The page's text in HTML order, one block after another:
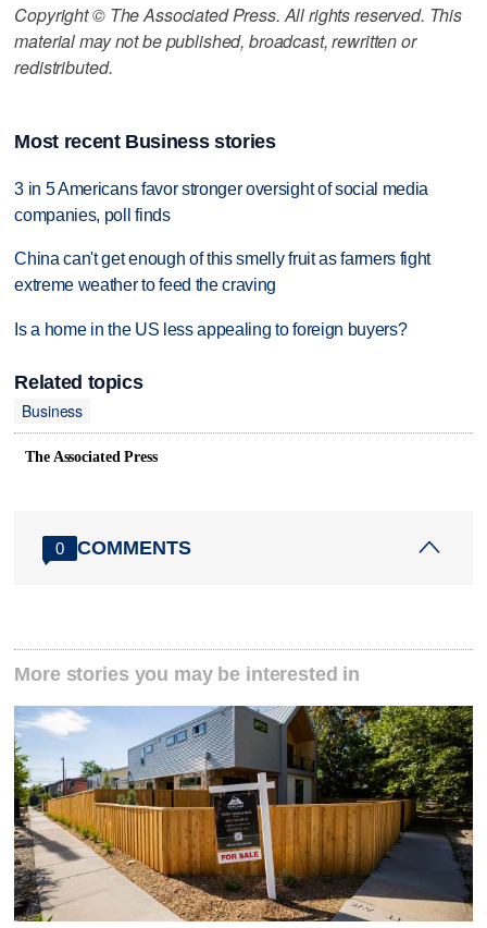
Copyright © The Associated Press. All rights reserved. This
material may not be published, broadcast, rewritten or
redistributed.
Most recent Business stories
3 in 5 Americans favor stronger oversight of social media
companies, poll finds
China can't get enough of this smelly fruit as farmers fight
extreme weather to feed the craving
Is a home in the US less appealing to foreign buyers?
Related topics
Business
The Associated Press
0 COMMENTS
More stories you may be interested in